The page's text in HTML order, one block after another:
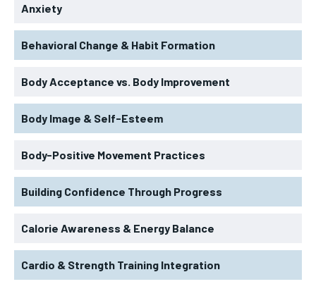
Anxiety
Behavioral Change & Habit Formation
Body Acceptance vs. Body Improvement
Body Image & Self-Esteem
Body-Positive Movement Practices
Building Confidence Through Progress
Calorie Awareness & Energy Balance
Cardio & Strength Training Integration